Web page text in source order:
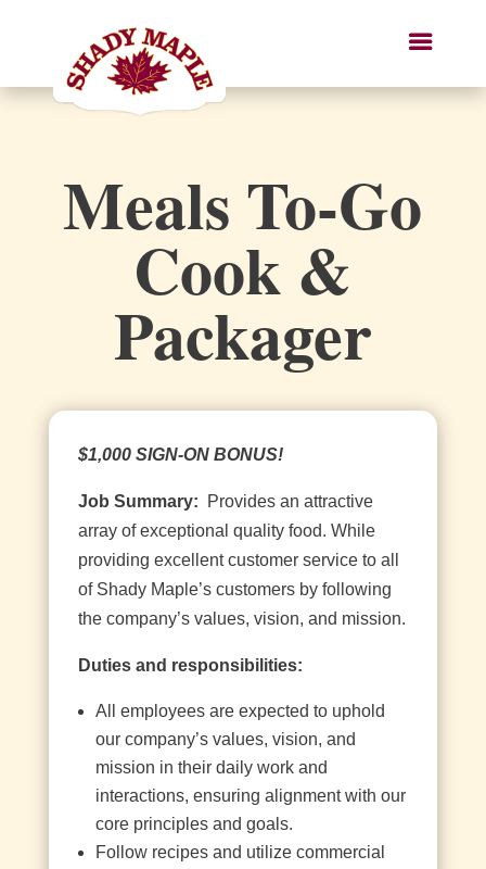
Meals To-Go
Cook &
Packager
$1,000 SIGN-ON BONUS!
Job Summary:
Provides an attractive
array of exceptional quality food. While
providing excellent customer service to all
of Shady Maple’s customers by following
the company’s values, vision, and mission.
Duties and responsibilities:
All employees are expected to uphold
our company’s values, vision, and
mission in their daily work and
interactions, ensuring alignment with our
core principles and goals.
Follow recipes and utilize commercial